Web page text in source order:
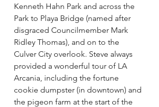
Kenneth Hahn Park and across the
Park to Playa Bridge (named after
disgraced Councilmember Mark
Ridley Thomas), and on to the
Culver City overlook. Steve always
provided a wonderful tour of LA
Arcania, including the fortune
cookie dumpster (in downtown) and
the pigeon farm at the start of the